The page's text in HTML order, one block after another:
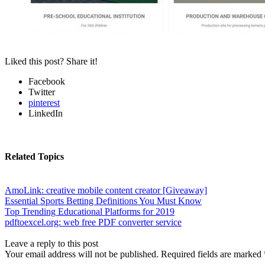
Liked this post? Share it!
Facebook
Twitter
pinterest
LinkedIn
Related Topics
AmoLink: creative mobile content creator [Giveaway]
Essential Sports Betting Definitions You Must Know
Top Trending Educational Platforms for 2019
pdftoexcel.org: web free PDF converter service
Leave a reply to this post
Your email address will not be published. Required fields are marked